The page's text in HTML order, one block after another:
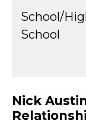
School/
School
Nick